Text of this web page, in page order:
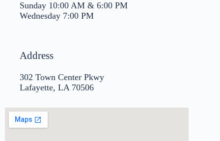
Sunday 10:00 AM & 6:00 PM
Wednesday 7:00 PM
Address
302 Town Center Pkwy
Lafayette, LA 70506